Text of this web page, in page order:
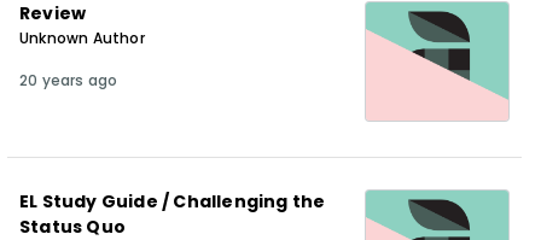
Review
Unknown Author
20 years ago
EL Study Guide / Challenging the
Status Quo